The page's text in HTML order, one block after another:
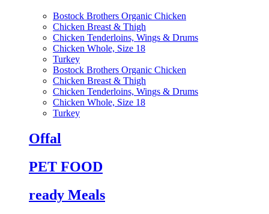
Bostock Brothers Organic Chicken
Chicken Breast & Thigh
Chicken Tenderloins, Wings & Drums
Chicken Whole, Size 18
Turkey
Bostock Brothers Organic Chicken
Chicken Breast & Thigh
Chicken Tenderloins, Wings & Drums
Chicken Whole, Size 18
Turkey
Offal
PET FOOD
ready Meals